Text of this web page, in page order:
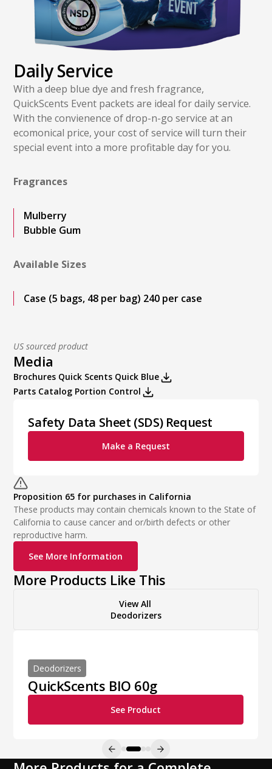
Daily Service
With a deep blue dye and fresh fragrance,
QuickScents Event packets are ideal for daily service.
With the convienence of drop-n-go service at an
ecomonical price, your cost of service will turn their
special event into a more profitable day for you.
Fragrances
Mulberry
Bubble Gum
Available Sizes
Case (5 bags, 48 per bag) 240 per case
US sourced product
Media
Brochures Quick Scents Quick Blue
Parts Catalog Portion Control
Safety Data Sheet (SDS) Request
Make a Request
Proposition 65 for purchases in California
These products may contain chemicals known to the State of
California to cause cancer and or/birth defects or other
reproductive harm.
See More Information
More Products Like This
View All
Deodorizers
Deodorizers
QuickScents BIO 60g
See Product